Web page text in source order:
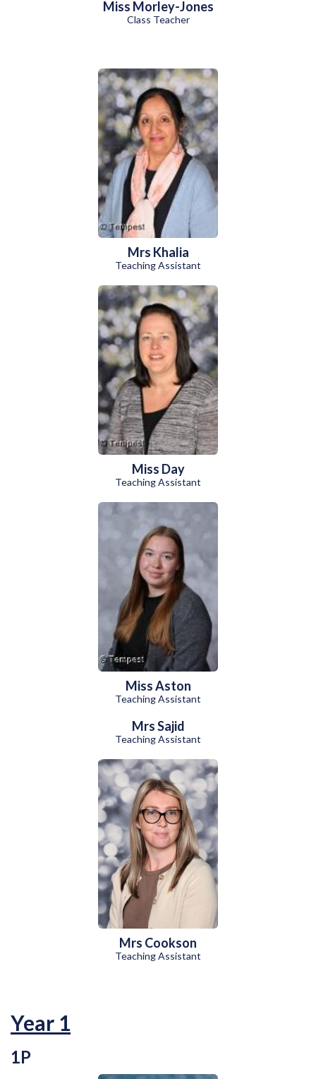
Miss Morley-Jones
Class Teacher
Mrs Khalia
Teaching Assistant
Miss Day
Teaching Assistant
Miss Aston
Teaching Assistant
Mrs Sajid
Teaching Assistant
Mrs Cookson
Teaching Assistant
Year 1
1P